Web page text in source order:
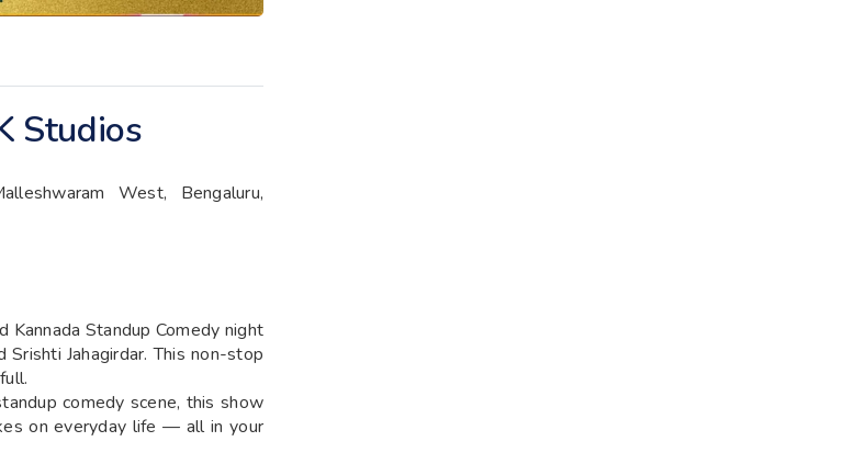
Studios
West, Bengaluru,
Standup Comedy night
Jahagirdar. This non-stop
comedy scene, this show
on everyday life — all in your